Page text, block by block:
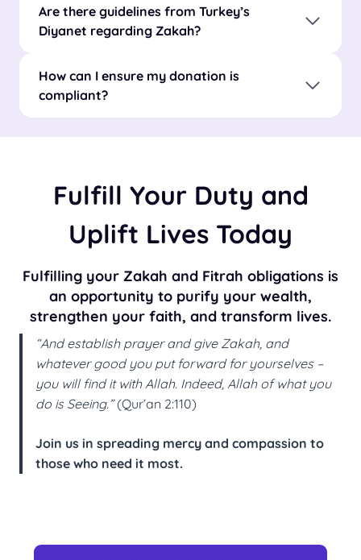
Are there guidelines from Turkey’s
Diyanet regarding Zakah?
How can I ensure my donation is
compliant?
Fulfill Your Duty and
Uplift Lives Today
Fulfilling your Zakah and Fitrah obligations is
an opportunity to purify your wealth,
strengthen your faith, and transform lives.
“And establish prayer and give Zakah, and
whatever good you put forward for yourselves –
you will find it with Allah. Indeed, Allah of what you
do is Seeing.”(Qur’an 2:110)
Join us in spreading mercy and compassion to
those who need it most.